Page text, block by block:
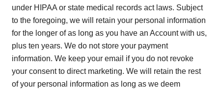
under HIPAA or state medical records act laws. Subject
to the foregoing, we will retain your personal information
for the longer of as long as you have an Account with us,
plus ten years. We do not store your payment
information. We keep your email if you do not revoke
your consent to direct marketing. We will retain the rest
of your personal information as long as we deem